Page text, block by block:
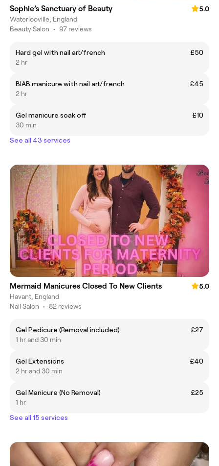
Sophie’s Sanctuary of Beauty
5.0
Waterlooville, England
Beauty Salon • 97 reviews
Hard gel with nail art/french
£50
2 hr
BIAB manicure with nail art/french
£45
2 hr
Gel manicure soak off
£10
30 min
See all 43 services
Mermaid Manicures Closed To New Clients
5.0
Havant, England
Nail Salon • 82 reviews
Gel Pedicure (Removal included)
£27
1 hr and 30 min
Gel Extensions
£40
2 hr and 30 min
Gel Manicure (No Removal)
£25
1 hr
See all 15 services